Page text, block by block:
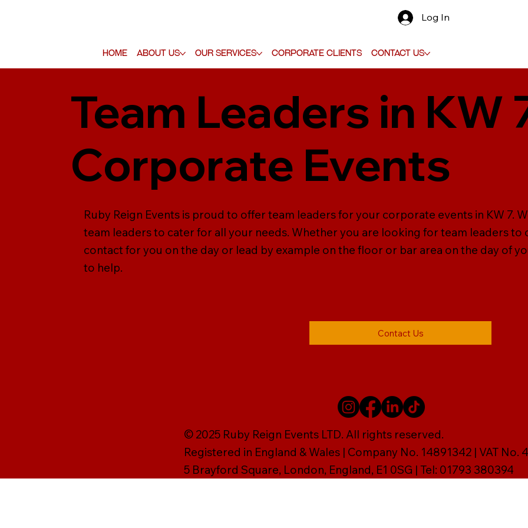
Home About Us Our Services Corporate Clients Contact Us
Log In
Team Leaders in KW
Corporate Events
Ruby Reign Events is proud to offer team leaders for your corporate events in KW 7.
team leaders to cater for all your needs. Whether you are looking for team leaders to
contact for you on the day or lead by example on the floor or bar area on the day of
to help.
Contact Us
© 2025 Ruby Reign Events LTD. All rights reserved.
Registered in England & Wales | Company No. 14891342 | VAT No.
5 Brayford Square, London, England, E1 0SG | Tel: 01793 380394